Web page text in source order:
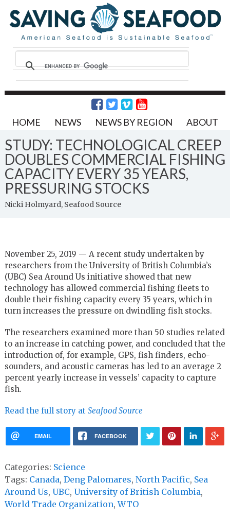
HOME NEWS NEWS BY REGION ABOUT
STUDY: TECHNOLOGICAL CREEP
DOUBLES COMMERCIAL FISHING
CAPACITY EVERY 35 YEARS,
PRESSURING STOCKS
Nicki Holmyard, Seafood Source
November 25, 2019 — A recent study undertaken by
researchers from the University of British Columbia’s
(UBC) Sea Around Us initiative showed that new
technology has allowed commercial fishing fleets to
double their fishing capacity every 35 years, which in
turn increases the pressure on dwindling fish stocks.
The researchers examined more than 50 studies related
to an increase in catching power, and concluded that the
introduction of, for example, GPS, fish finders, echo-
sounders, and acoustic cameras has led to an average 2
percent yearly increase in vessels’ capacity to capture
fish.
Read the full story at Seafood Source
EMAIL FACEBOOK
Categories: Science
Tags: Canada, Deng Palomares, North Pacific, Sea
Around Us, UBC, University of British Columbia,
World Trade Organization,WTO